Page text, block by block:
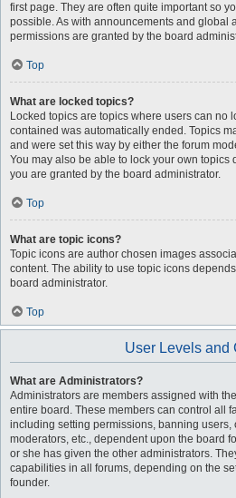
first page. They are often quite important so
possible. As with announcements and global
permissions are granted by the board
Top
What are locked topics?
Locked topics are topics where users can no
contained was automatically ended. Topics
and were set this way by either the forum
You may also be able to lock your own
you are granted by the board administrator.
Top
What are topic icons?
Topic icons are author chosen images
content. The ability to use topic icons
board administrator.
Top
User Levels and
What are Administrators?
Administrators are members assigned with
entire board. These members can control all
including setting permissions, banning users,
moderators, etc., dependent upon the board
or she has given the other administrators.
capabilities in all forums, depending on the
founder.